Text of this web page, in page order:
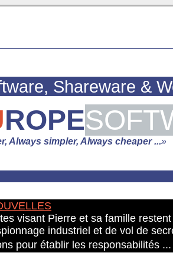
Shareware &
ROPE
Always simpler, Always cheaper ...»
visant Pierre et sa famille
industriel et de vol de
pour établir les responsabilités